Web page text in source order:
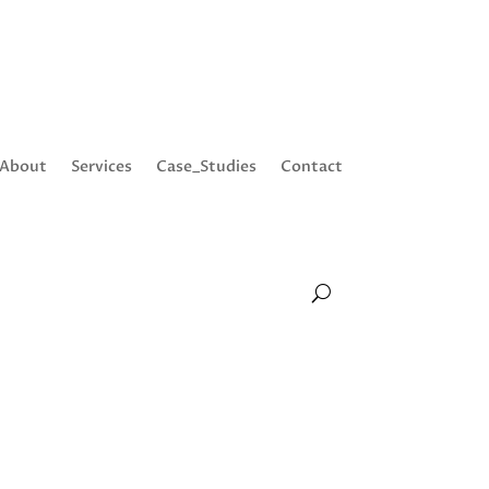
Services Case_Studies Contact